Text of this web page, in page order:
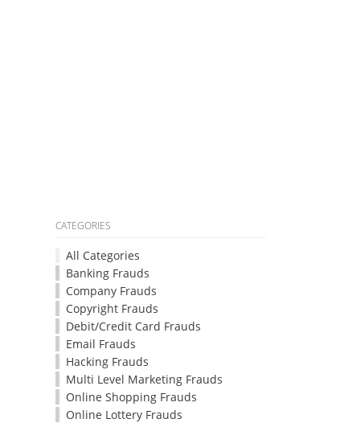
CATEGORIES
All Categories
Banking Frauds
Company Frauds
Copyright Frauds
Debit/Credit Card Frauds
Email Frauds
Hacking Frauds
Multi Level Marketing Frauds
Online Shopping Frauds
Online Lottery Frauds